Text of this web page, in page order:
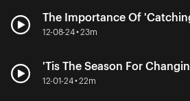
The Importance Of
12-08-24 • 23m
'Tis The Season For
12-01-24 • 22m